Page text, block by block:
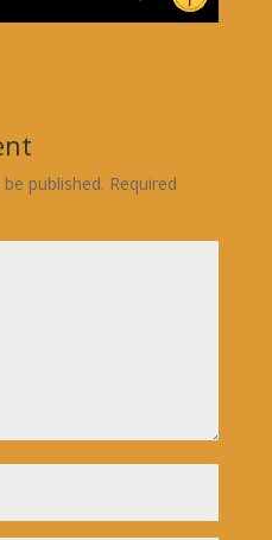
published. Required